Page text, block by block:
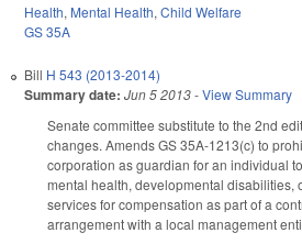
Health, Mental Health, Child Welfare
GS 35A
Bill H 543 (2013-2014)
Summary date: Jun 5 2013-View Summary
Senate committee substitute to the 2nd
changes. Amends GS 35A-1213(c) to
corporation as guardian for an individual
mental health, developmental disabilities,
services for compensation as part of a
arrangement with a local management